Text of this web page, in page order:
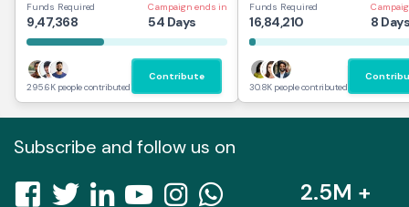
Funds Required
9,47,368
Campaign ends in
54 Days
295.6K people contributed
Contribute
Funds Required
16,84,210 8
30.8K people contributed
Subscribe and follow us on
2.5M +